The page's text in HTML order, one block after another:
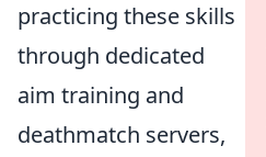
practicing these skills
through dedicated
aim training and
deathmatch servers,